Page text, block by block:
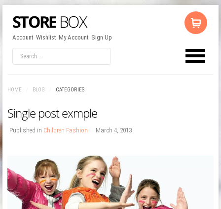
Account Wishlist My Account Sign Up
HOME BLOG CATEGORIES
Single post exmple
Published in Children Fashion March 4, 2013
LOG INOR
Password
Remember Me